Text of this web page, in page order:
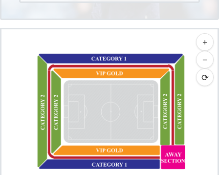
+
−
⟳